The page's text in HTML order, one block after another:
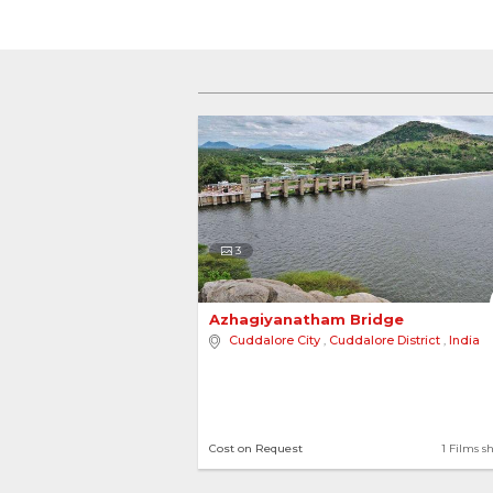
3
Azhagiyanatham Bridge
Cuddalore City , Cuddalore District , India
1 Films
Cost on Request